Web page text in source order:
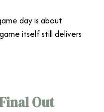
day is about
itself still delivers
Out